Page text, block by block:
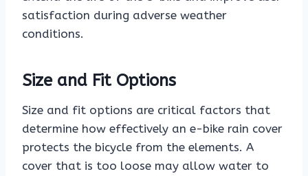
satisfaction during adverse weather
conditions.
Size and Fit Options
Size and fit options are critical factors that
determine how effectively an e-bike rain cover
protects the bicycle from the elements. A
cover that is too loose may allow water to